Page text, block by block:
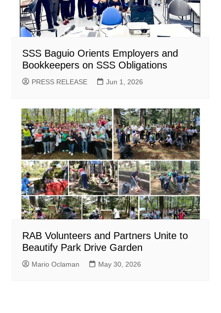
SSS Baguio Orients Employers and
Bookkeepers on SSS Obligations
PRESS RELEASE Jun 1, 2026
RAB Volunteers and Partners Unite to
Beautify Park Drive Garden
Mario Oclaman May 30, 2026